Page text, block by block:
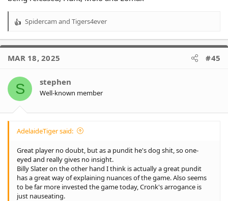
R
a
t
o
n
s
Spidercam and Tigers4ever
MAR 18, 2025 #45
S stephen
Well-known member
AdelaideTiger said:
Great player no doubt, but as a pundit he's dog shit, so one-
eyed and really gives no insight.
Billy Slater on the other hand I think is actually a great pundit
has a great way of explaining nuances of the game. Also seems
to be far more invested the game today, Cronk's arrogance is
just nauseating.